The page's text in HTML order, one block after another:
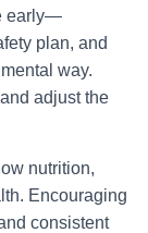
early—
plan, and
way.
adjust the
nutrition,
Encouraging
consistent